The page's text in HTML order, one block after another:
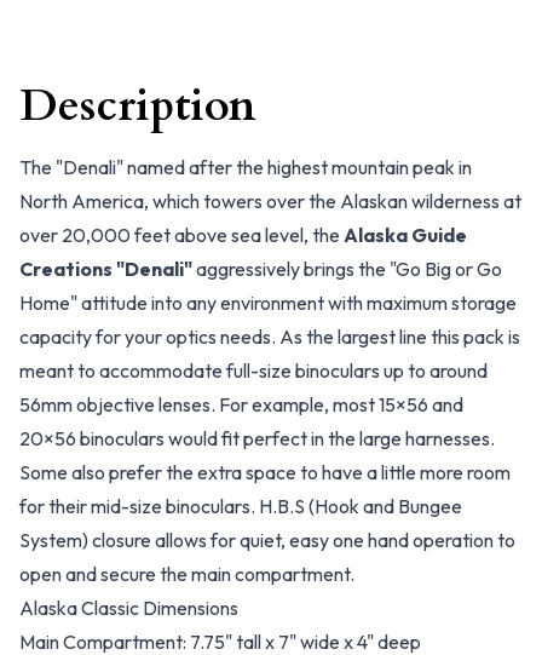
Description
The "Denali" named after the highest mountain peak in
North America, which towers over the Alaskan wilderness at
over 20,000 feet above sea level, the Alaska Guide
Creations "Denali"aggressively brings the "Go Big or Go
Home" attitude into any environment with maximum storage
capacity for your optics needs. As the largest line this pack is
meant to accommodate full-size binoculars up to around
56mm objective lenses. For example, most 15×56 and
20×56 binoculars would fit perfect in the large harnesses.
Some also prefer the extra space to have a little more room
for their mid-size binoculars. H.B.S (Hook and Bungee
System) closure allows for quiet, easy one hand operation to
open and secure the main compartment.
Alaska Classic Dimensions
Main Compartment: 7.75" tall x 7" wide x 4" deep